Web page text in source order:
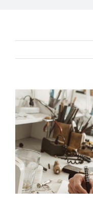
View
Larger
Image